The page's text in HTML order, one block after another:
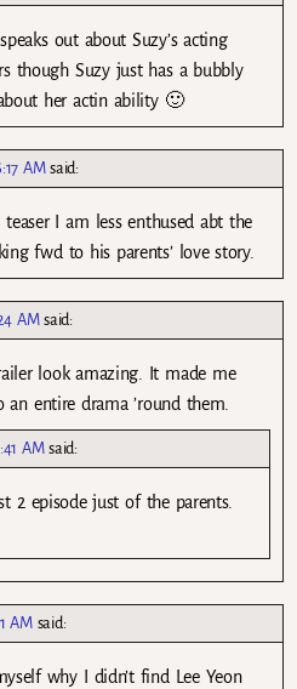
out about Suzy’s acting
though Suzy just has a bubbly
her actin ability 🙂
AM said:
I am less enthused abt the
fwd to his parents’ love story.
AM said:
look amazing. It made me
entire drama ’round them.
AM said:
2 episode just of the parents.
AM said:
why I didn’t find Lee Yeon